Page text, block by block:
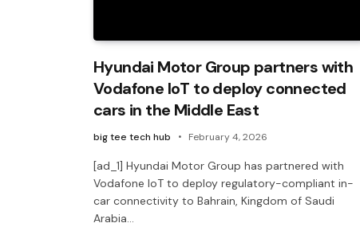
Hyundai Motor Group partners with
Vodafone IoT to deploy connected
cars in the Middle East
big tee tech hub February 4, 2026
[ad_1] Hyundai Motor Group has partnered with
Vodafone IoT to deploy regulatory-compliant in-
car connectivity to Bahrain, Kingdom of Saudi
Arabia…